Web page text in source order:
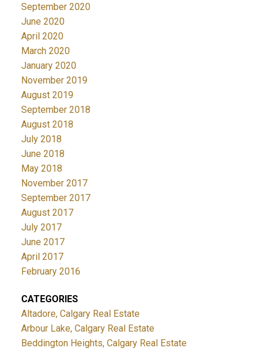
September 2020
June 2020
April 2020
March 2020
January 2020
November 2019
August 2019
September 2018
August 2018
July 2018
June 2018
May 2018
November 2017
September 2017
August 2017
July 2017
June 2017
April 2017
February 2016
CATEGORIES
Altadore, Calgary Real Estate
Arbour Lake, Calgary Real Estate
Beddington Heights, Calgary Real Estate